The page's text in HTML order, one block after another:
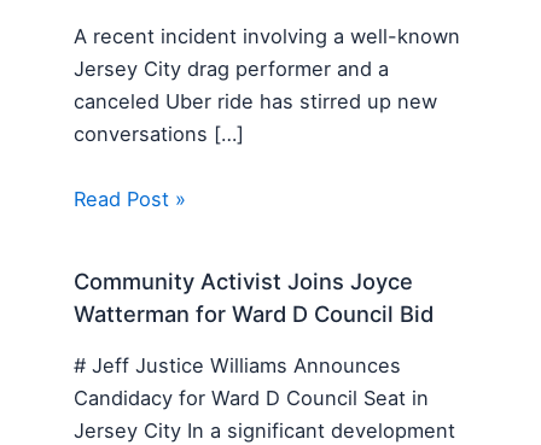
A recent incident involving a well-known
Jersey City drag performer and a
canceled Uber ride has stirred up new
conversations […]
Read Post »
Community Activist Joins Joyce
Watterman for Ward D Council Bid
# Jeff Justice Williams Announces
Candidacy for Ward D Council Seat in
Jersey City In a significant development